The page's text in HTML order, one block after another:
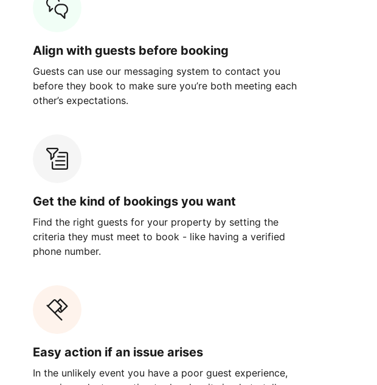
Align with guests before booking
Guests can use our messaging system to contact you
before they book to make sure you’re both meeting each
other’s expectations.
Get the kind of bookings you want
Find the right guests for your property by setting the
criteria they must meet to book - like having a verified
phone number.
Easy action if an issue arises
In the unlikely event you have a poor guest experience,